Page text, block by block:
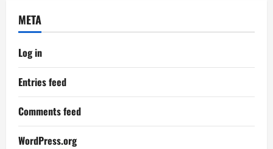
META
Log in
Entries feed
Comments feed
WordPress.org